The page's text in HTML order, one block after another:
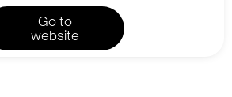
Go to
website